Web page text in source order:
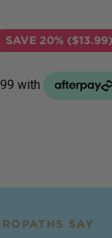
SAVE 20% ($13.99)
SAY